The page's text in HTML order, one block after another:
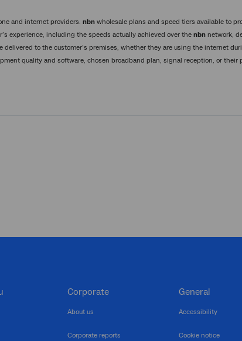
and internet providers. nbn wholesale plans and speed tiers available to
experience, including the speeds actually achieved over the nbn network,
delivered to the customer’s premises, whether they are using the internet
quality and software, chosen broadband plan, signal reception, or
Corporate
About us
Corporate reports
General
Accessibility
Cookie notice